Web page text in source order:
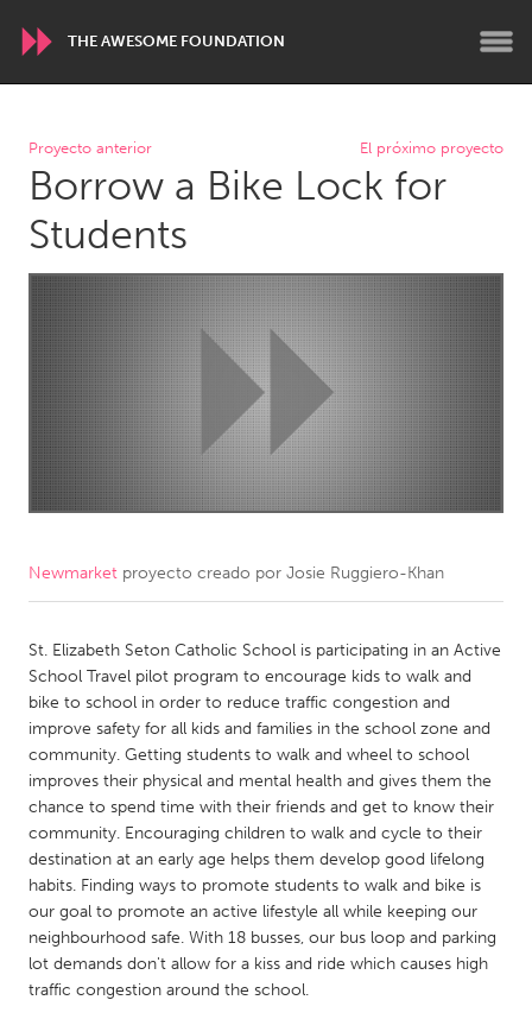
THE AWESOME FOUNDATION
WORLDWIDE
Conservation and Climate
Disability
Dragon Dreaming
ARMENIA
Javakhk
Yerevan
AUSTRALIA
Adelaide
Fleurieu
Lake Mac
Lower Hunter
Newcastle
Sydney
CANADA
Kitchener-Waterloo
New Glasgow
Newmarket
Ottawa
South Shore
Toronto
MALAYSIA
Kuala Lumpur
NETHERLANDS
Leiden
Rotterdam
Utrecht
Proyecto anterior El próximo proyecto
Borrow a Bike Lock for
Students
Newmarket proyecto creado por Josie Ruggiero-Khan
St. Elizabeth Seton Catholic School is participating in an Active
School Travel pilot program to encourage kids to walk and
bike to school in order to reduce traffic congestion and
improve safety for all kids and families in the school zone and
community. Getting students to walk and wheel to school
improves their physical and mental health and gives them the
chance to spend time with their friends and get to know their
community. Encouraging children to walk and cycle to their
destination at an early age helps them develop good lifelong
habits. Finding ways to promote students to walk and bike is
our goal to promote an active lifestyle all while keeping our
neighbourhood safe. With 18 busses, our bus loop and parking
lot demands don't allow for a kiss and ride which causes high
traffic congestion around the school.